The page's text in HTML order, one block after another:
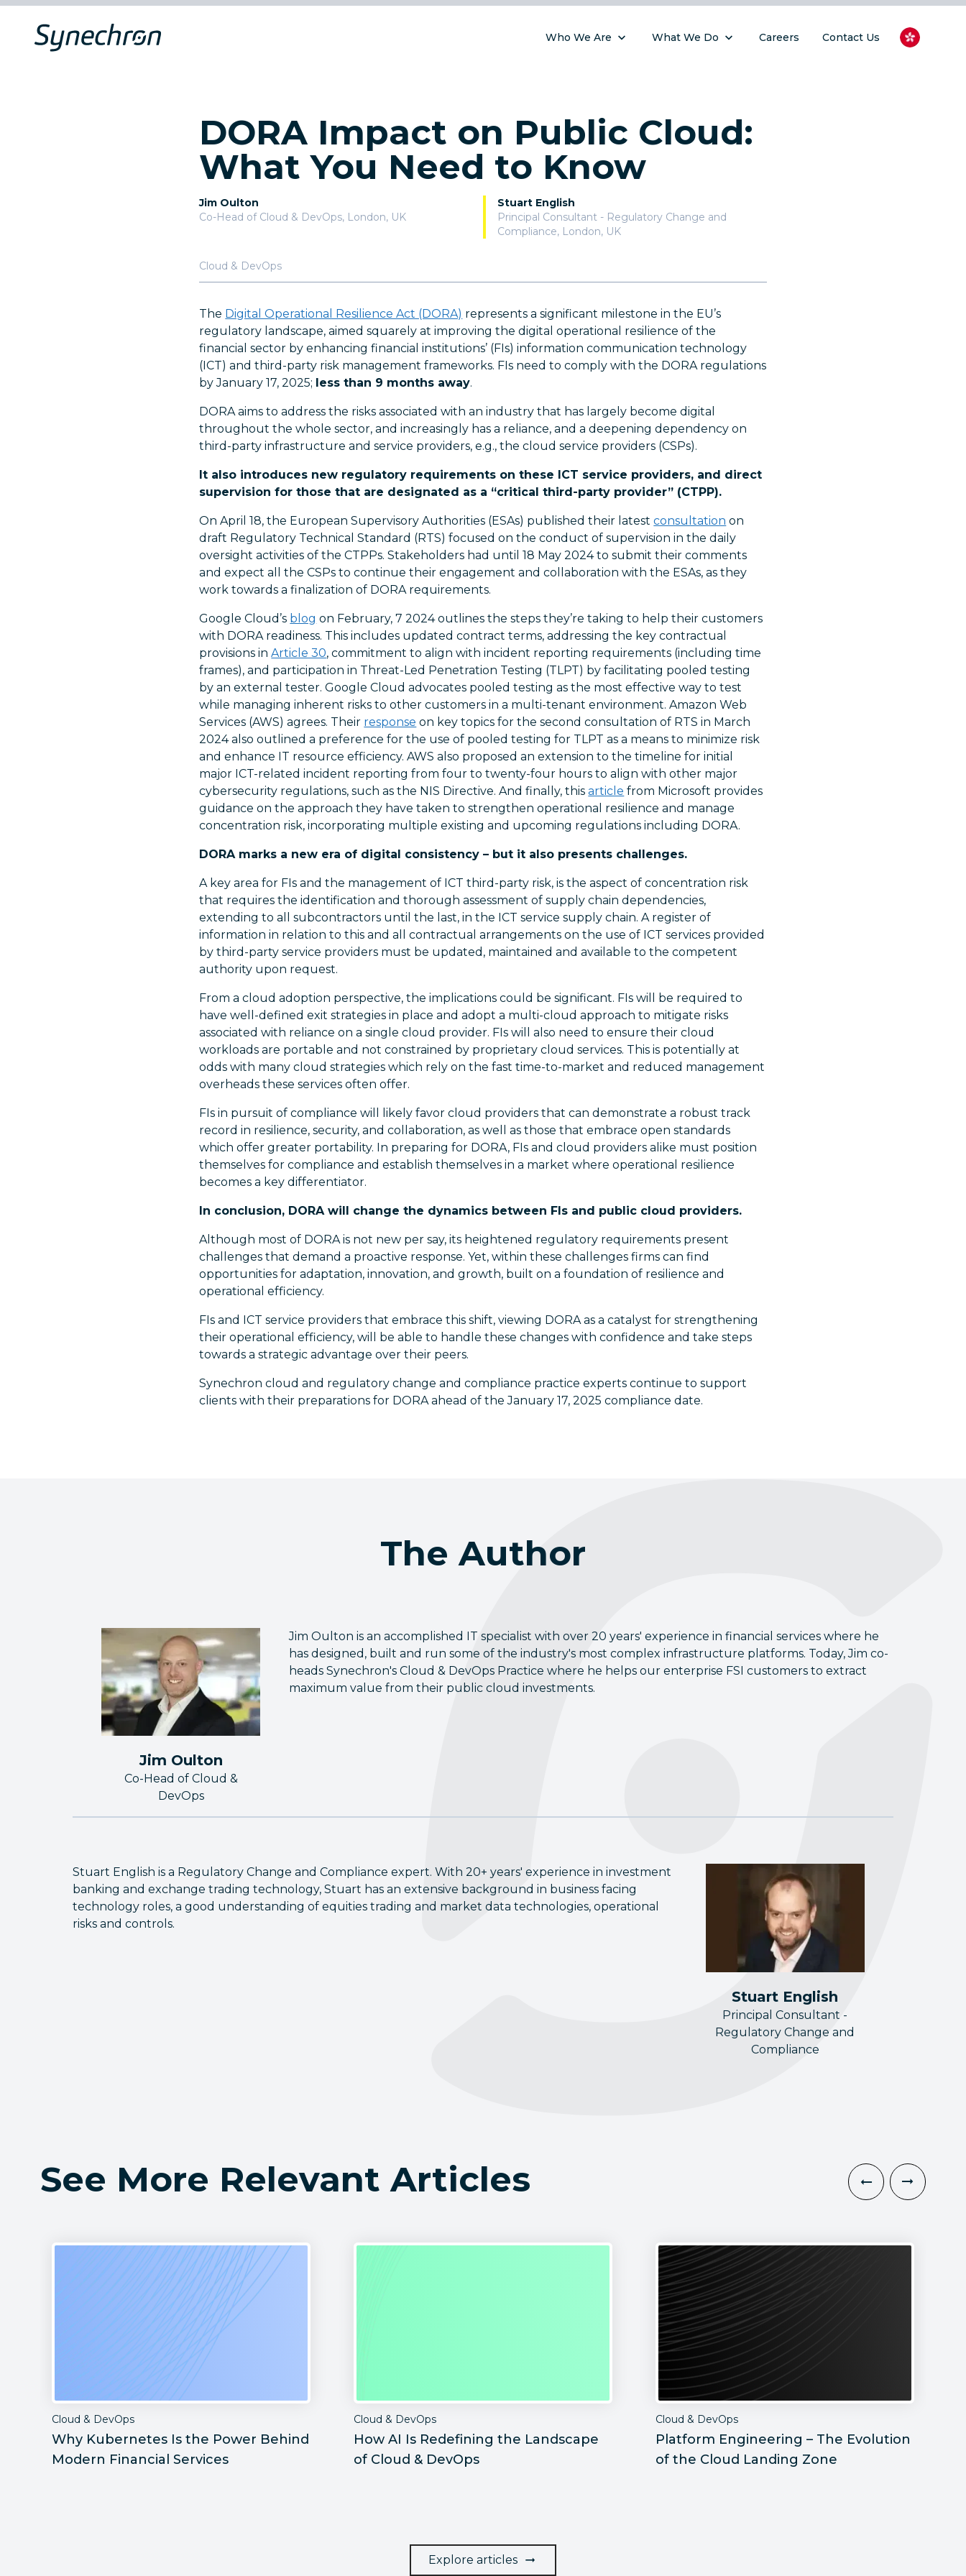
Who We Are What We Do Careers Contact Us
DORA Impact on Public Cloud:
What You Need to Know
Jim Oulton
Co-Head of Cloud & DevOps, London, UK
Stuart English
Principal Consultant - Regulatory Change and
Compliance, London, UK
Cloud & DevOps
The Digital Operational Resilience Act (DORA) represents a significant milestone in the EU’s
regulatory landscape, aimed squarely at improving the digital operational resilience of the
financial sector by enhancing financial institutions’ (FIs) information communication technology
(ICT) and third-party risk management frameworks. FIs need to comply with the DORA regulations
by January 17, 2025; less than 9 months away.
DORA aims to address the risks associated with an industry that has largely become digital
throughout the whole sector, and increasingly has a reliance, and a deepening dependency on
third-party infrastructure and service providers, e.g., the cloud service providers (CSPs).
It also introduces new regulatory requirements on these ICT service providers, and direct
supervision for those that are designated as a “critical third-party provider” (CTPP).
On April 18, the European Supervisory Authorities (ESAs) published their latestconsultation on
draft Regulatory Technical Standard (RTS) focused on the conduct of supervision in the daily
oversight activities of the CTPPs. Stakeholders had until 18 May 2024 to submit their comments
and expect all the CSPs to continue their engagement and collaboration with the ESAs, as they
work towards a finalization of DORA requirements.
Google Cloud’s blog on February, 7 2024 outlines the steps they’re taking to help their customers
with DORA readiness. This includes updated contract terms, addressing the key contractual
provisions inArticle 30, commitment to align with incident reporting requirements (including time
frames), and participation in Threat-Led Penetration Testing (TLPT) by facilitating pooled testing
by an external tester. Google Cloud advocates pooled testing as the most effective way to test
while managing inherent risks to other customers in a multi-tenant environment. Amazon Web
Services (AWS) agrees. Their response on key topics for the second consultation of RTS in March
2024 also outlined a preference for the use of pooled testing for TLPT as a means to minimize risk
and enhance IT resource efficiency. AWS also proposed an extension to the timeline for initial
major ICT-related incident reporting from four to twenty-four hours to align with other major
cybersecurity regulations, such as the NIS Directive. And finally, thisarticle from Microsoft provides
guidance on the approach they have taken to strengthen operational resilience and manage
concentration risk, incorporating multiple existing and upcoming regulations including DORA.
DORA marks a new era of digital consistency – but it also presents challenges.
A key area for FIs and the management of ICT third-party risk, is the aspect of concentration risk
that requires the identification and thorough assessment of supply chain dependencies,
extending to all subcontractors until the last, in the ICT service supply chain. A register of
information in relation to this and all contractual arrangements on the use of ICT services provided
by third-party service providers must be updated, maintained and available to the competent
authority upon request.
From a cloud adoption perspective, the implications could be significant. FIs will be required to
have well-defined exit strategies in place and adopt a multi-cloud approach to mitigate risks
associated with reliance on a single cloud provider. FIs will also need to ensure their cloud
workloads are portable and not constrained by proprietary cloud services. This is potentially at
odds with many cloud strategies which rely on the fast time-to-market and reduced management
overheads these services often offer.
FIs in pursuit of compliance will likely favor cloud providers that can demonstrate a robust track
record in resilience, security, and collaboration, as well as those that embrace open standards
which offer greater portability. In preparing for DORA, FIs and cloud providers alike must position
themselves for compliance and establish themselves in a market where operational resilience
becomes a key differentiator.
In conclusion, DORA will change the dynamics between FIs and public cloud providers.
Although most of DORA is not new per say, its heightened regulatory requirements present
challenges that demand a proactive response. Yet, within these challenges firms can find
opportunities for adaptation, innovation, and growth, built on a foundation of resilience and
operational efficiency.
FIs and ICT service providers that embrace this shift, viewing DORA as a catalyst for strengthening
their operational efficiency, will be able to handle these changes with confidence and take steps
towards a strategic advantage over their peers.
Synechron cloud and regulatory change and compliance practice experts continue to support
clients with their preparations for DORA ahead of the January 17, 2025 compliance date.
The Author
Jim Oulton
Co-Head of Cloud &
DevOps
Jim Oulton is an accomplished IT specialist with over 20 years' experience in financial services where he
has designed, built and run some of the industry's most complex infrastructure platforms. Today, Jim co-
heads Synechron's Cloud & DevOps Practice where he helps our enterprise FSI customers to extract
maximum value from their public cloud investments.
Stuart English
Principal Consultant -
Regulatory Change and
Compliance
Stuart English is a Regulatory Change and Compliance expert. With 20+ years' experience in investment
banking and exchange trading technology, Stuart has an extensive background in business facing
technology roles, a good understanding of equities trading and market data technologies, operational
risks and controls.
See More Relevant Articles
Cloud & DevOps
Why Kubernetes Is the Power Behind
Modern Financial Services
Cloud & DevOps
How AI Is Redefining the Landscape
of Cloud & DevOps
Cloud & DevOps
Platform Engineering – The Evolution
of the Cloud Landing Zone
Explore articles